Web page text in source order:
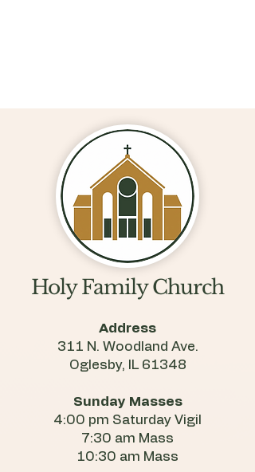
Holy Family Church
Address
311 N. Woodland Ave.
Oglesby, IL 61348
Sunday Masses
4:00 pm Saturday Vigil
7:30 am Mass
10:30 am Mass